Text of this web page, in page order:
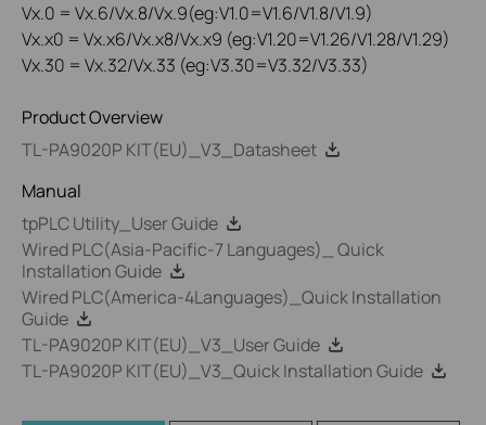
Vx.0 = Vx.6/Vx.8/Vx.9(eg:V1.0=V1.6/V1.8/V1.9)
Vx.x0 = Vx.x6/Vx.x8/Vx.x9 (eg:V1.20=V1.26/V1.28/V1.29)
Vx.30 = Vx.32/Vx.33 (eg:V3.30=V3.32/V3.33)
Product Overview
TL-PA9020P KIT(EU)_V3_Datasheet
Manual
tpPLC Utility_User Guide
Wired PLC(Asia-Pacific-7 Languages)_ Quick
Installation Guide
Wired PLC(America-4Languages)_Quick Installation
Guide
TL-PA9020P KIT(EU)_V3_User Guide
TL-PA9020P KIT(EU)_V3_Quick Installation Guide